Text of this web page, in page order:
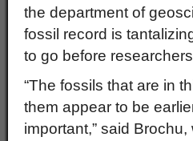
the department of
fossil record is
to go before
“The fossils that are in
them appear to be
important,” said